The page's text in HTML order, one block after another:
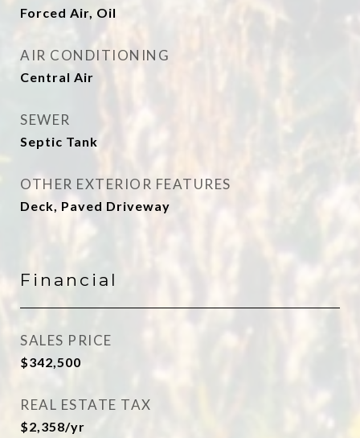
Forced Air, Oil
AIR CONDITIONING
Central Air
SEWER
Septic Tank
OTHER EXTERIOR FEATURES
Deck, Paved Driveway
Financial
SALES PRICE
$342,500
REAL ESTATE TAX
$2,358/yr